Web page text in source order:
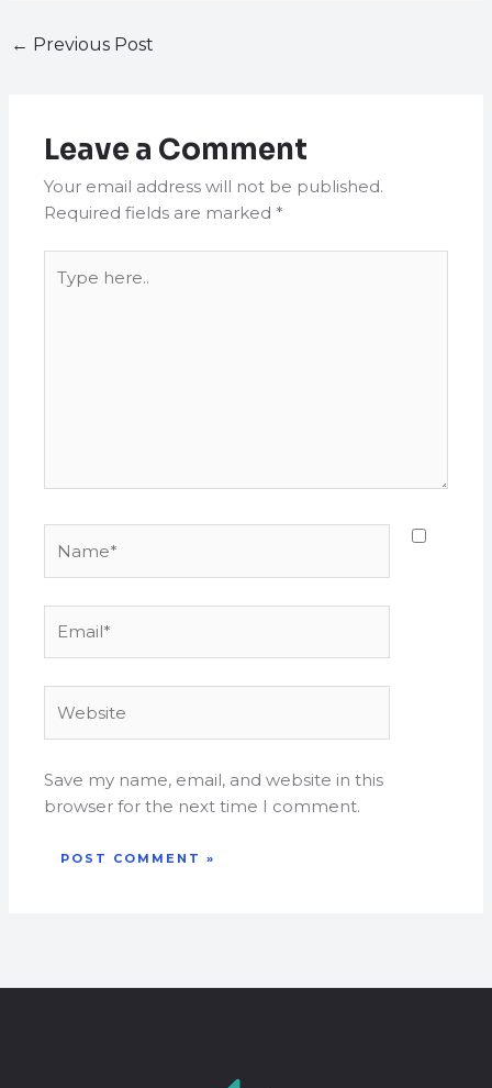
← Previous Post
Leave a Comment
Your email address will not be published.
Required fields are marked *
here..
Save my name, email, and website in this
browser for the next time I comment.